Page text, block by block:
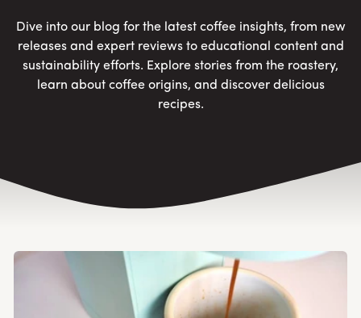
Dive into our blog for the latest coffee insights, from new
releases and expert reviews to educational content and
sustainability efforts. Explore stories from the roastery,
learn about coffee origins, and discover delicious
recipes.